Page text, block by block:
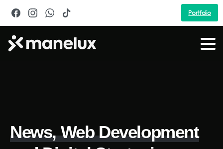
Portfolio
News, Web Development